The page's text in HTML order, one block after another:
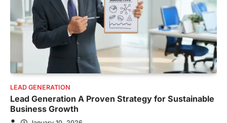
LEAD GENERATION
Lead Generation A Proven Strategy for Sustainable
Business Growth